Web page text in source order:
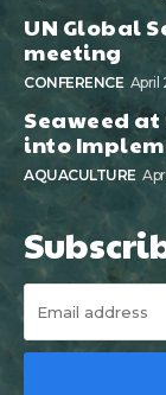
UN Global
meeting
CONFERENCE April
Seaweed at
into
AQUACULTURE